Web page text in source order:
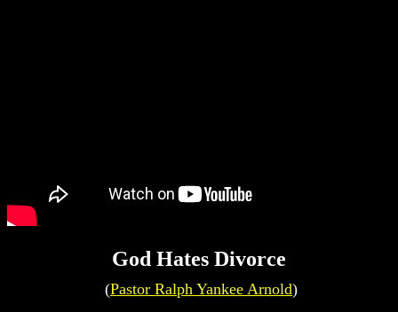
God Hates Divorce
(Pastor Ralph Yankee Arnold)